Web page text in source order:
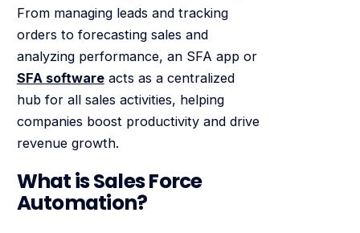
From managing leads and tracking
orders to forecasting sales and
analyzing performance, an SFA app or
SFA softwareacts as a centralized
hub for all sales activities, helping
companies boost productivity and drive
revenue growth.
What is Sales Force
Automation?